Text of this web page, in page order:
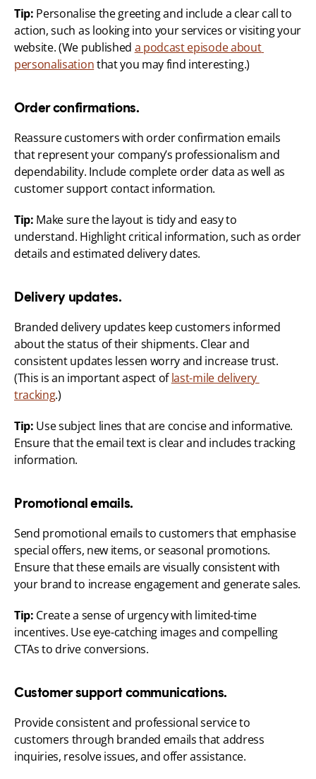
Tip: Personalise the greeting and include a clear call to
action, such as looking into your services or visiting your
website. (We published a podcast episode about
personalisation that you may find interesting.)
Order confirmations.
Reassure customers with order confirmation emails
that represent your company’s professionalism and
dependability. Include complete order data as well as
customer support contact information.
Tip: Make sure the layout is tidy and easy to
understand. Highlight critical information, such as order
details and estimated delivery dates.
Delivery updates.
Branded delivery updates keep customers informed
about the status of their shipments. Clear and
consistent updates lessen worry and increase trust.
(This is an important aspect of last-mile delivery
tracking.)
Tip: Use subject lines that are concise and informative.
Ensure that the email text is clear and includes tracking
information.
Promotional emails.
Send promotional emails to customers that emphasise
special offers, new items, or seasonal promotions.
Ensure that these emails are visually consistent with
your brand to increase engagement and generate sales.
Tip: Create a sense of urgency with limited-time
incentives. Use eye-catching images and compelling
CTAs to drive conversions.
Customer support communications.
Provide consistent and professional service to
customers through branded emails that address
inquiries, resolve issues, and offer assistance.